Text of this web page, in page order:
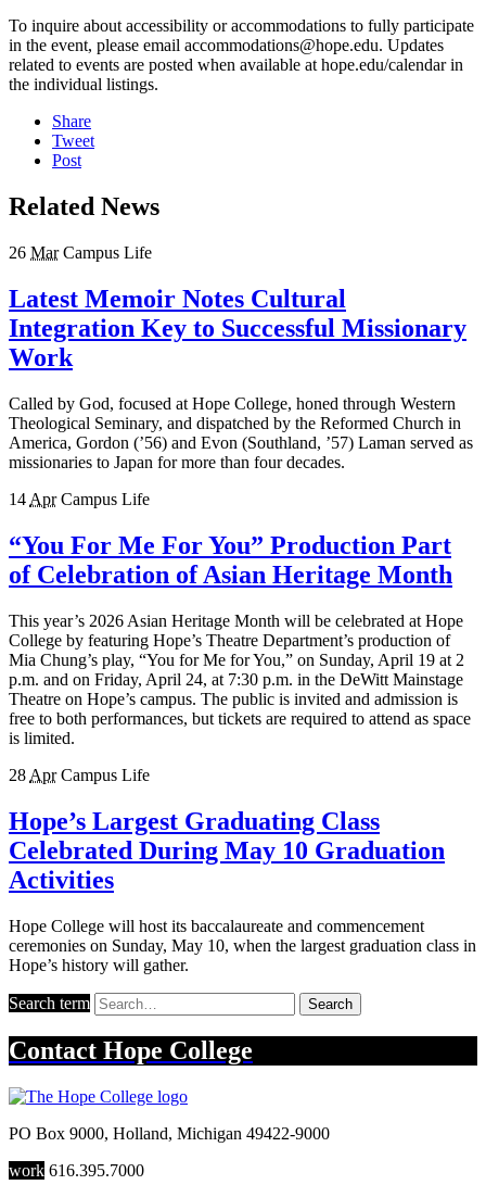
To inquire about accessibility or accommodations to fully participate
in the event, please email accommodations@hope.edu. Updates
related to events are posted when available at hope.edu/calendar in
the individual listings.
Share
Tweet
Post
Related News
26 Mar Campus Life
Latest Memoir Notes Cultural
Integration Key to Successful Missionary
Work
Called by God, focused at Hope College, honed through Western
Theological Seminary, and dispatched by the Reformed Church in
America, Gordon (’56) and Evon (Southland, ’57) Laman served as
missionaries to Japan for more than four decades.
14 Apr Campus Life
“You For Me For You” Production Part
of Celebration of Asian Heritage Month
This year’s 2026 Asian Heritage Month will be celebrated at Hope
College by featuring Hope’s Theatre Department’s production of
Mia Chung’s play, “You for Me for You,” on Sunday, April 19 at 2
p.m. and on Friday, April 24, at 7:30 p.m. in the DeWitt Mainstage
Theatre on Hope’s campus. The public is invited and admission is
free to both performances, but tickets are required to attend as space
is limited.
28 Apr Campus Life
Hope’s Largest Graduating Class
Celebrated During May 10 Graduation
Activities
Hope College will host its baccalaureate and commencement
ceremonies on Sunday, May 10, when the largest graduation class in
Hope’s history will gather.
Search term Search
Contact Hope College
PO Box 9000, Holland, Michigan 49422-9000
work 616.395.7000